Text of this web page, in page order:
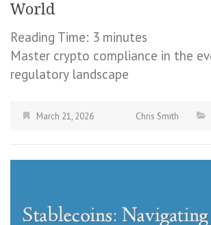
World
Reading Time: 3 minutes
Master crypto compliance in the
regulatory landscape
March 21, 2026 Chris Smith